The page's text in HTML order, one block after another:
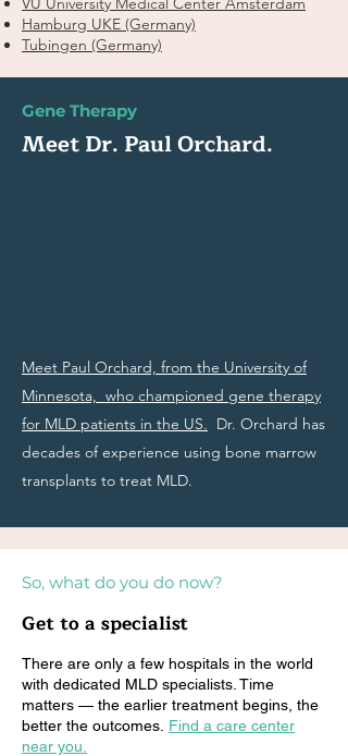
Hamburg UKE (Germany)
Tubingen (Germany)
Gene Therapy
Meet Dr. Paul Orchard.
Meet Paul Orchard, from the University of
Minnesota, who championed gene therapy
for MLD patients in the US. Dr. Orchard has
decades of experience using bone marrow
transplants to treat MLD.
So, what do you do now?
Get to a specialist
There are only a few hospitals in the world
with dedicated MLD specialists. Time
matters — the earlier treatment begins, the
better the outcomes. Find a care center
near you.